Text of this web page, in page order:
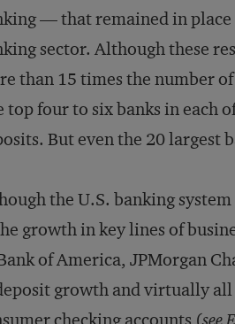
— that remained in
sector. Although these
than 15 times the number
top four to six banks in each
But even the 20 largest
the U.S. banking
growth in key lines of
of America, JPMorgan
growth and virtually
checking accounts (see